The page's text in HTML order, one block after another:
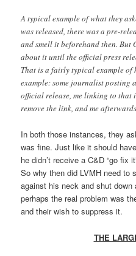
A typical example of what they
was released, there was a pre-
and smell it beforehand then. But
about it until the official press
That is a fairly typical example of
example: some journalist posting
official release, me linking to that
remove the link, and me
In both those instances, they
was fine. Just like it should
he didn’t receive a C&D “go fix
So why then did LVMH need to
against his neck and shut
perhaps the real problem was
and their wish to suppress it.
THE